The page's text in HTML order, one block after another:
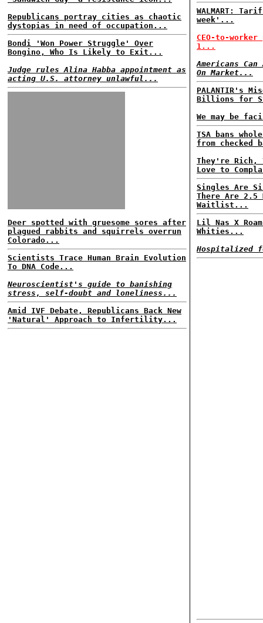
Republicans portray cities as chaotic
dystopias in need of occupation...
Bondi 'Won Power Struggle' Over
Bongino, Who Is Likely to Exit...
Judge rules Alina Habba appointment as
acting U.S. attorney unlawful...
Deer spotted with gruesome sores after
plagued rabbits and squirrels overrun
Colorado...
Scientists Trace Human Brain Evolution
To DNA Code...
Neuroscientist's guide to banishing
stress, self-doubt and loneliness...
Amid IVF Debate, Republicans Back New
'Natural' Approach to Infertility...
WALMART:
week'...
CEO-to-
1...
Americans
On Market...
PALANTIR's
Billions for
We may be
TSA bans
from checked
They're Rich,
Love to
Singles Are
There Are 2.5
Waitlist...
Lil Nas X
Whities...
Hospitalized